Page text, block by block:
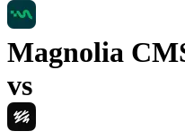
Magnolia
vs